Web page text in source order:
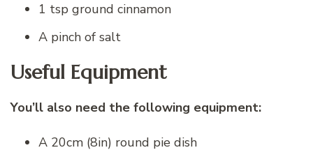
1 tsp ground cinnamon
A pinch of salt
Useful Equipment
You’ll also need the following equipment:
A 20cm (8in) round pie dish